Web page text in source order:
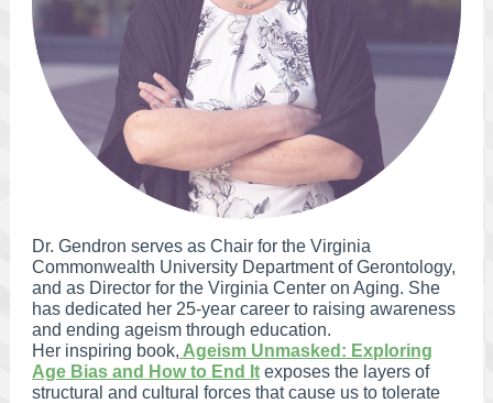
Dr. Gendron serves as Chair for the Virginia
Commonwealth University Department of Gerontology,
and as Director for the Virginia Center on Aging. She
has dedicated her 25-year career to raising awareness
and ending ageism through education.
Her inspiring book, Ageism Unmasked: Exploring
Age Bias and How to End It exposes the layers of
structural and cultural forces that cause us to tolerate